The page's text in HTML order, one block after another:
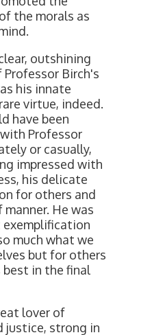
the morals as
outshining
Birch's
his innate
virtue, indeed.
have been
Professor
or casually,
impressed with
his delicate
for others and
manner. He was
much what we
but for others
in the final
lover of
justice, strong in